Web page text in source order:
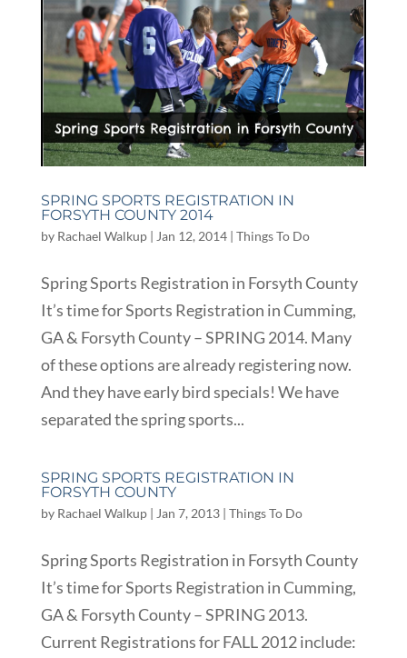
SPRING SPORTS REGISTRATION IN
FORSYTH COUNTY 2014
by Rachael Walkup| Jan 12, 2014| Things To Do
Spring Sports Registration in Forsyth County
It’s time for Sports Registration in Cumming,
GA & Forsyth County – SPRING 2014. Many
of these options are already registering now.
And they have early bird specials! We have
separated the spring sports...
SPRING SPORTS REGISTRATION IN
FORSYTH COUNTY
by Rachael Walkup| Jan 7, 2013| Things To Do
Spring Sports Registration in Forsyth County
It’s time for Sports Registration in Cumming,
GA & Forsyth County – SPRING 2013.
Current Registrations for FALL 2012 include: